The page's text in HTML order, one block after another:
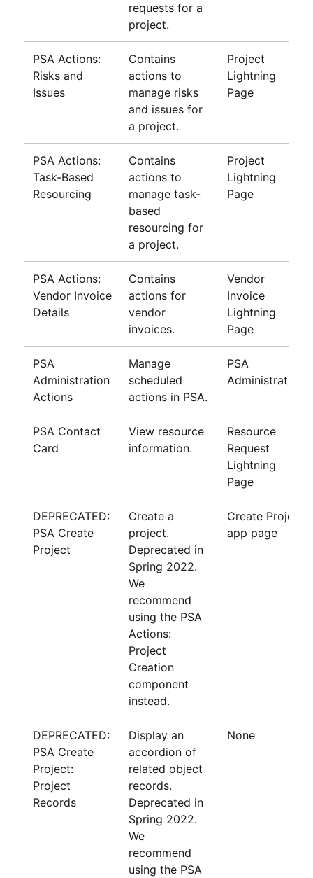
requests for a
project.
PSA Actions:
Risks and
Issues
Contains
actions to
manage risks
and issues for
a project.
Project
Lightning
Page
PSA Actions:
Task-Based
Resourcing
Contains
actions to
manage task-
based
resourcing for
a project.
Project
Lightning
Page
PSA Actions:
Vendor Invoice
Details
Contains
actions for
vendor
invoices.
Vendor
Invoice
Lightning
Page
PSA
Administration
Actions
Manage
scheduled
actions in PSA.
PSA
Administration
PSA Contact
Card
View resource
information.
Resource
Request
Lightning
Page
DEPRECATED:
PSA Create
Project
Create a
project.
Deprecated in
Spring 2022.
We
recommend
using the PSA
Actions:
Project
Creation
component
instead.
Create Project
app page
DEPRECATED:
PSA Create
Project:
Project
Records
Display an
accordion of
related object
records.
Deprecated in
Spring 2022.
We
recommend
using the PSA
None